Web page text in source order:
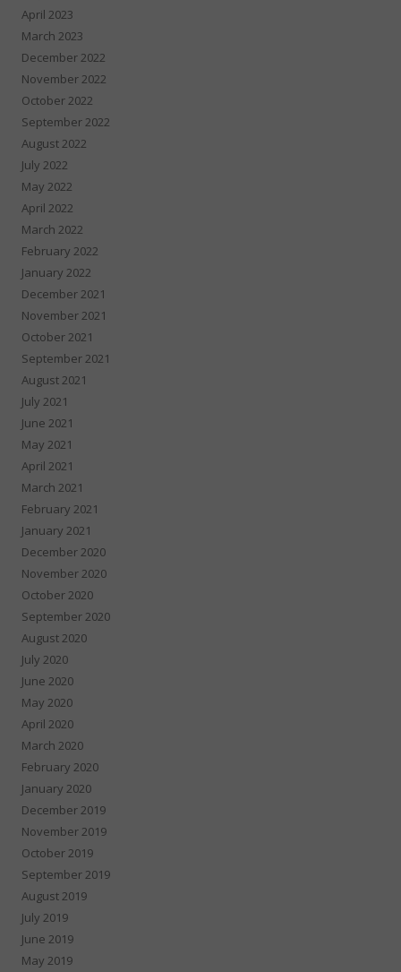
April 2023
March 2023
December 2022
November 2022
October 2022
September 2022
August 2022
July 2022
May 2022
April 2022
March 2022
February 2022
January 2022
December 2021
November 2021
October 2021
September 2021
August 2021
July 2021
June 2021
May 2021
April 2021
March 2021
February 2021
January 2021
December 2020
November 2020
October 2020
September 2020
August 2020
July 2020
June 2020
May 2020
April 2020
March 2020
February 2020
January 2020
December 2019
November 2019
October 2019
September 2019
August 2019
July 2019
June 2019
May 2019